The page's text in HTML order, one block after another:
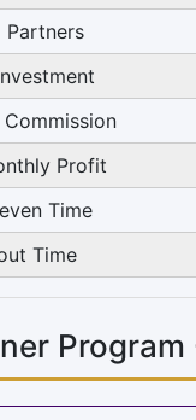
Partners
Profit
Time
Time